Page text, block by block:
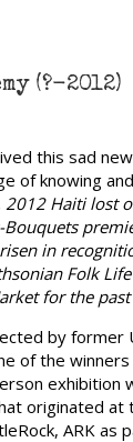
(?-2012)
this sad
of knowing
2012 Haiti lost
in
Folk
for the past
by former
of the
exhibition
originated
ARK as